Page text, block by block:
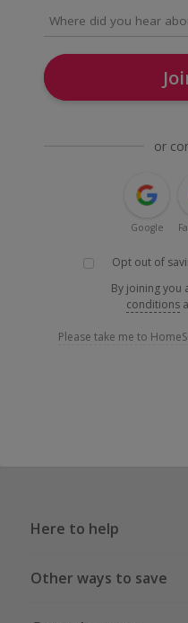
or
Google
Opt out of
By joining you
conditions
Please take me to
Here to help
Other ways to save